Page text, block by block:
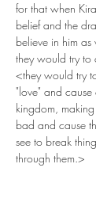
for that when
belief and the
believe in him
they would try to
<they would try
"love" and cause
kingdom,
bad and cause
see to break
through them.>